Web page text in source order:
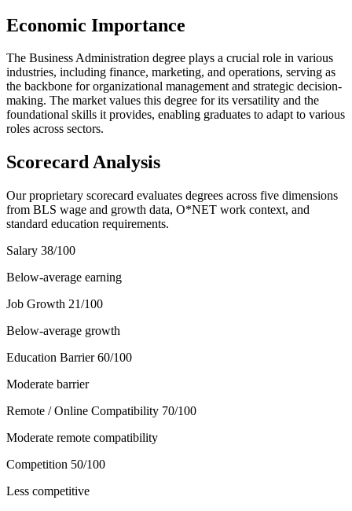
Economic Importance
The Business Administration degree plays a crucial role in various
industries, including finance, marketing, and operations, serving as
the backbone for organizational management and strategic decision-
making. The market values this degree for its versatility and the
foundational skills it provides, enabling graduates to adapt to various
roles across sectors.
Scorecard Analysis
Our proprietary scorecard evaluates degrees across five dimensions
from BLS wage and growth data, O*NET work context, and
standard education requirements.
Salary 38/100
Below-average earning
Job Growth 21/100
Below-average growth
Education Barrier 60/100
Moderate barrier
Remote / Online Compatibility 70/100
Moderate remote compatibility
Competition 50/100
Less competitive